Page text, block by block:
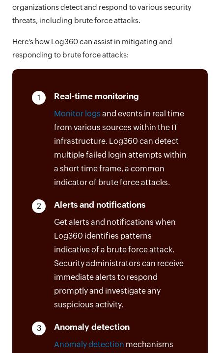
organizations detect and respond to various security
threats, including brute force attacks.
Here's how Log360 can assist in mitigating and
responding to brute force attacks:
1 Real-time monitoring
Monitor logs and events in real time
from various sources within the IT
infrastructure. Log360 can detect
multiple failed login attempts within
a short time frame, a common
indicator of brute force attacks.
2 Alerts and notifications
Get alerts and notifications when
Log360 identifies patterns
indicative of a brute force attack.
Security administrators can receive
immediate alerts to respond
promptly and investigate any
suspicious activity.
3 Anomaly detection
Anomaly detection mechanisms